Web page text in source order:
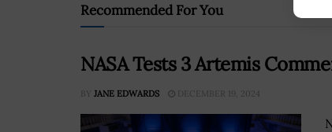
Recommended For You
NASA Tests 3 Artemis
BY JANE EDWARDS DECEMBER 19, 2024